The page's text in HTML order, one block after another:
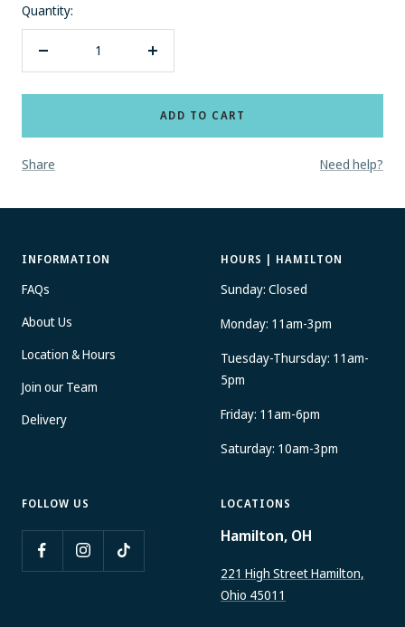
Quantity:
Increase
ADD TO CART
Share Need help?
INFORMATION
FAQs
About Us
Location & Hours
Join our Team
Delivery
HOURS | HAMILTON
Sunday: Closed
Monday: 11am-3pm
Tuesday-Thursday: 11am-
5pm
Friday: 11am-6pm
Saturday: 10am-3pm
FOLLOW US LOCATIONS
Hamilton, OH
221 High Street Hamilton,
Ohio 45011